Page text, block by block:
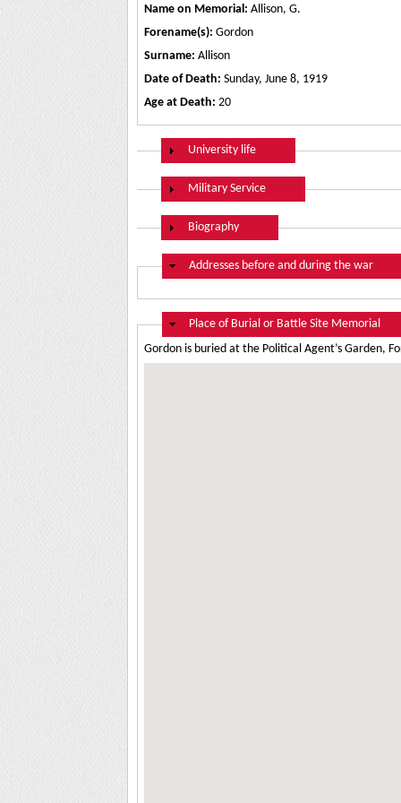
Name on Memorial: Allison, G.
Forename(s): Gordon
Surname: Allison
Date of Death: Sunday, June 8, 1919
Age at Death: 20
Show
University life
Show
Military Service
Show
Biography
Hide
Addresses before and during the war
Hide
Place of Burial or Battle Site Memorial
Gordon is buried at the Political Agent’s Garden,